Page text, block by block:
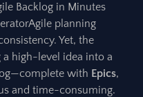
Backlog in Minutes
planning
Yet, the
high-level idea into a
with Epics,
and time-consuming.